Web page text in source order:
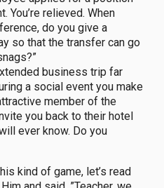
You’re relieved. When
do you give a
so that the transfer can go
business trip far
a social event you make
member of the
you back to their hotel
ever know. Do you
kind of game, let’s read